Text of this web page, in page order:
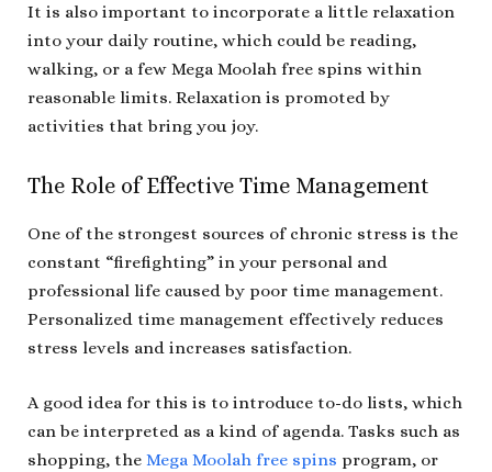
It is also important to incorporate a little relaxation
into your daily routine, which could be reading,
walking, or a few Mega Moolah free spins within
reasonable limits. Relaxation is promoted by
activities that bring you joy.
The Role of Effective Time Management
One of the strongest sources of chronic stress is the
constant “firefighting” in your personal and
professional life caused by poor time management.
Personalized time management effectively reduces
stress levels and increases satisfaction.
A good idea for this is to introduce to-do lists, which
can be interpreted as a kind of agenda. Tasks such as
shopping, the Mega Moolah free spins program, or